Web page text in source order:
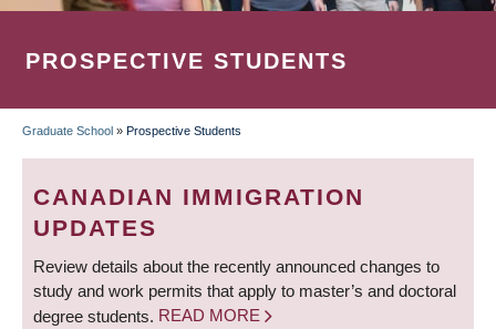
PROSPECTIVE STUDENTS
BREADCRUMB
Graduate School » Prospective Students
CANADIAN IMMIGRATION
UPDATES
Review details about the recently announced changes to
study and work permits that apply to master’s and doctoral
degree students. READ MORE